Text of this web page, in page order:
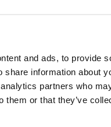
and ads, to provide
share information about
partners who
them or that they’ve
on one’s own
Curia, 22
seen clearly in the